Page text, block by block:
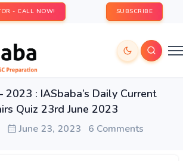
- CALL NOW! SUBSCRIBE
2023 : IASbaba’s Daily Current
Quiz 23rd June 2023
June 23, 2023 6 Comments